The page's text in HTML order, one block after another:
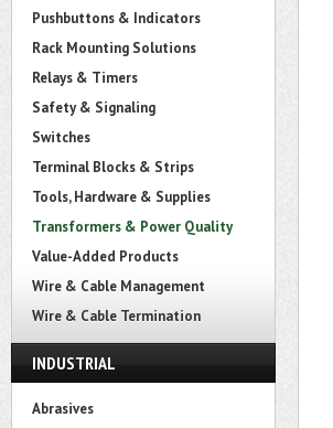
Pushbuttons & Indicators
Rack Mounting Solutions
Relays & Timers
Safety & Signaling
Switches
Terminal Blocks & Strips
Tools, Hardware & Supplies
Transformers & Power Quality
Value-Added Products
Wire & Cable Management
Wire & Cable Termination
INDUSTRIAL
Abrasives